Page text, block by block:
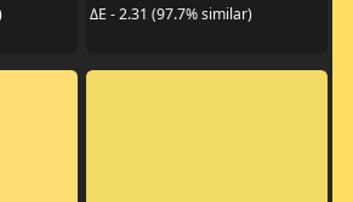
ΔE - 2.31 (97.7% similar)